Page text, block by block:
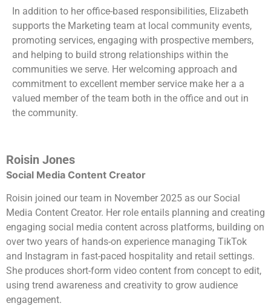
In addition to her office-based responsibilities, Elizabeth
supports the Marketing team at local community events,
promoting services, engaging with prospective members,
and helping to build strong relationships within the
communities we serve. Her welcoming approach and
commitment to excellent member service make her a a
valued member of the team both in the office and out in
the community.
Roisin Jones
Social Media Content Creator
Roisin joined our team in November 2025 as our Social
Media Content Creator. Her role entails planning and creating
engaging social media content across platforms, building on
over two years of hands-on experience managing TikTok
and Instagram in fast-paced hospitality and retail settings.
She produces short-form video content from concept to edit,
using trend awareness and creativity to grow audience
engagement.